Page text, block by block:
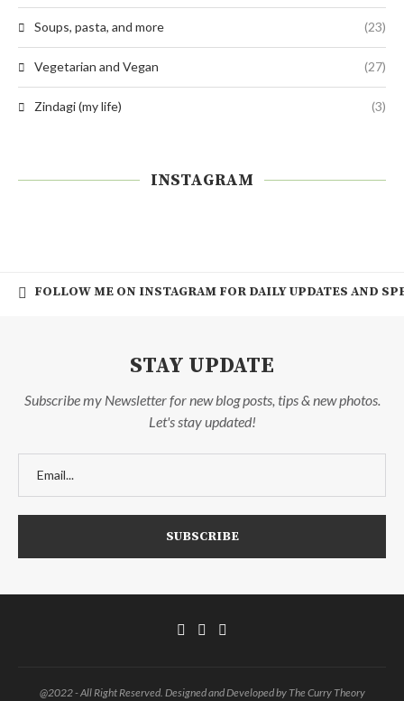
Soups, pasta, and more (23)
Vegetarian and Vegan (27)
Zindagi (my life) (3)
INSTAGRAM
FOLLOW ME ON INSTAGRAM FOR DAILY UPDATES AND
STAY UPDATE
Subscribe my Newsletter for new blog posts, tips & new photos.
Let's stay updated!
@2022 - All Right Reserved. Designed and Developed by The Curry Theory